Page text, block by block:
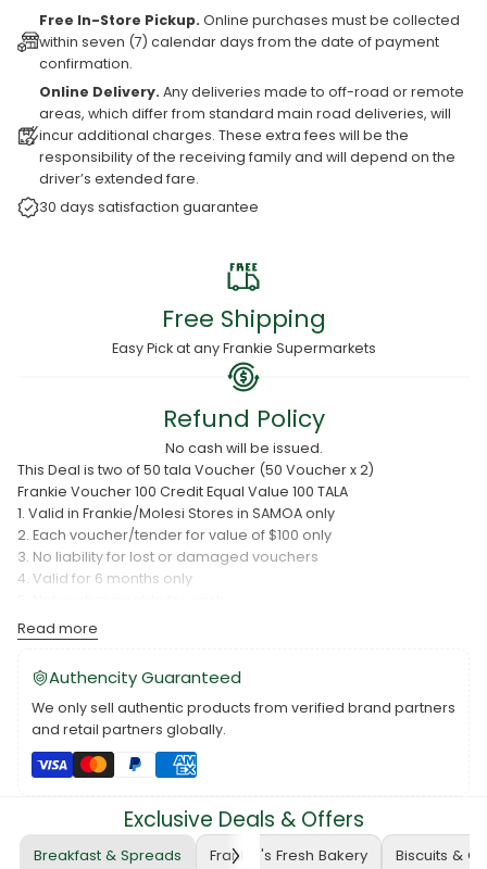
Free In-Store Pickup. Online purchases must be collected
within seven (7) calendar days from the date of payment
confirmation.
Online Delivery. Any deliveries made to off-road or remote
areas, which differ from standard main road deliveries, will
incur additional charges. These extra fees will be the
responsibility of the receiving family and will depend on the
driver’s extended fare.
30 days satisfaction guarantee
Free Shipping
Easy Pick at any Frankie Supermarkets
Refund Policy
No cash will be issued.
This Deal is two of 50 tala Voucher (50 Voucher x 2)
Frankie Voucher 100 Credit Equal Value 100 TALA
1. Valid in Frankie/Molesi Stores in SAMOA only
2. Each voucher/tender for value of $100 only
3. No liability for lost or damaged vouchers
4. Valid for 6 months only
Please make a call to this number to arrange the pick up.
Frankie Wholesale PH: 22722
Read more
Authencity Guaranteed
We only sell authentic products from verified brand partners
and retail partners globally.
Exclusive Deals & Offers
Breakfast & Spreads Frankie's Fresh Bakery Biscuits &